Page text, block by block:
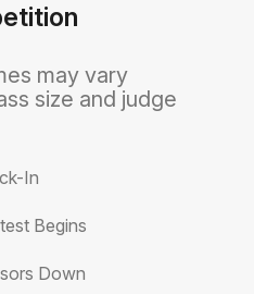
may vary
size and judge
In
Begins
Down